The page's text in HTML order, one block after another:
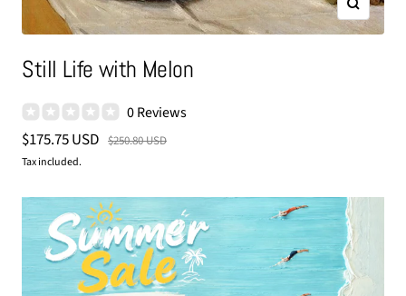
Zoom
Still Life with Melon
0 Reviews
Sale
price
$175.75 USD Regular
$250.80 USD
Tax included.